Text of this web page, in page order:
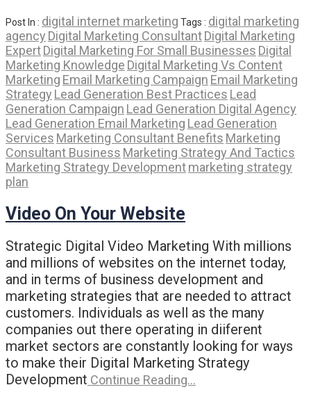
Post In : digital internet marketing Tags : digital marketing
agency Digital Marketing ConsultantDigital Marketing
ExpertDigital Marketing For Small Businesses Digital
Marketing Knowledge Digital Marketing Vs Content
Marketing Email Marketing Campaign Email Marketing
Strategy Lead Generation Best Practices Lead
Generation Campaign Lead Generation Digital Agency
Lead Generation Email Marketing Lead Generation
Services Marketing Consultant Benefits Marketing
Consultant Business Marketing Strategy And Tactics
Marketing Strategy Developmentmarketing strategy
plan
Video On Your Website
Strategic Digital Video Marketing With millions
and millions of websites on the internet today,
and in terms of business development and
marketing strategies that are needed to attract
customers. Individuals as well as the many
companies out there operating in diiferent
market sectors are constantly looking for ways
to make their Digital Marketing Strategy
Development Continue Reading…